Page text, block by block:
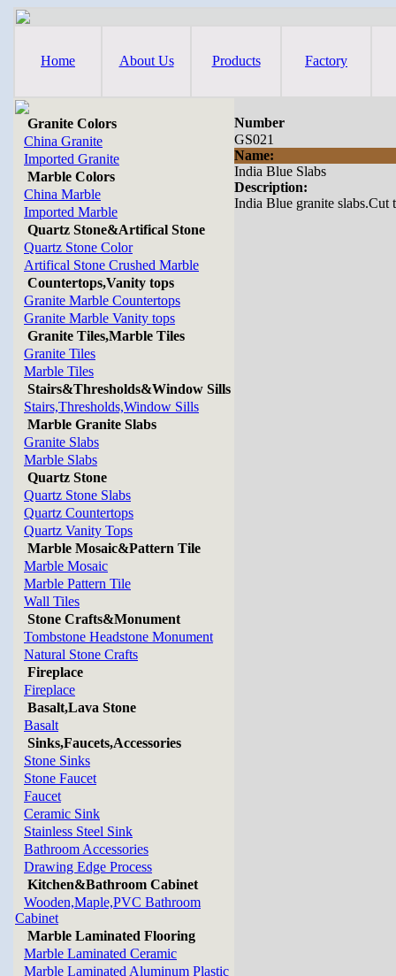
Home About Us Products Factory
Granite Colors
China Granite
Imported Granite
Marble Colors
China Marble
Imported Marble
Quartz Stone&Artifical Stone
Quartz Stone Color
Artifical Stone Crushed Marble
Countertops,Vanity tops
Granite Marble Countertops
Granite Marble Vanity tops
Granite Tiles,Marble Tiles
Granite Tiles
Marble Tiles
Stairs&Thresholds&Window Sills
Stairs,Thresholds,Window Sills
Marble Granite Slabs
Granite Slabs
Marble Slabs
Quartz Stone
Quartz Stone Slabs
Quartz Countertops
Quartz Vanity Tops
Marble Mosaic&Pattern Tile
Marble Mosaic
Marble Pattern Tile
Wall Tiles
Stone Crafts&Monument
Tombstone Headstone Monument
Natural Stone Crafts
Fireplace
Fireplace
Basalt,Lava Stone
Basalt
Sinks,Faucets,Accessories
Stone Sinks
Stone Faucet
Faucet
Ceramic Sink
Stainless Steel Sink
Bathroom Accessories
Drawing Edge Process
Kitchen&Bathroom Cabinet
Wooden,Maple,PVC Bathroom
Cabinet
Marble Laminated Flooring
Marble Laminated Ceramic
Marble Laminated Aluminum Plastic
Number
GS021
Name:
India Blue Slabs
Description:
India Blue granite slabs.Cut